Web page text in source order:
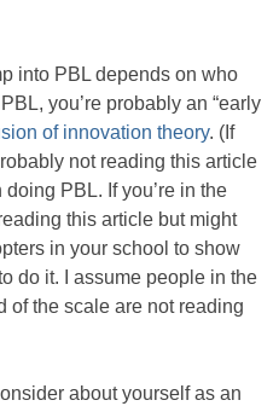
into PBL depends on who
you’re probably an “early
of innovation theory. (If
not reading this article
PBL. If you’re in the
this article but might
in your school to show
do it. I assume people in the
of the scale are not reading
about yourself as an